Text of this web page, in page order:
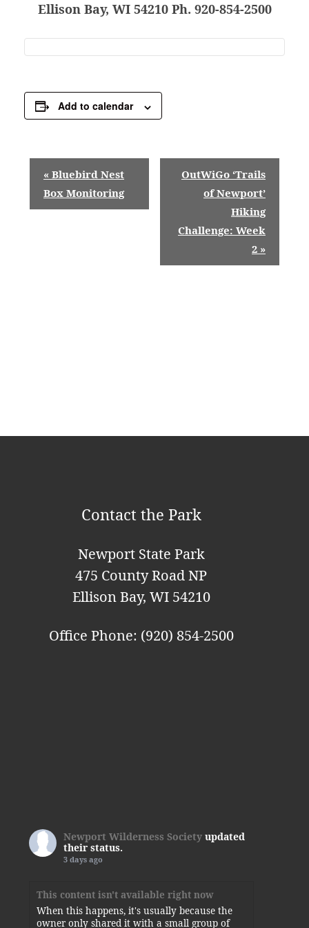
Ellison Bay, WI 54210 Ph. 920-854-2500
Add to calendar
t
« Bluebird Nest
Box Monitoring
OutWiGo ‘Trails
of Newport’
Hiking
Challenge: Week
2 »
Contact the Park
Newport State Park
475 County Road NP
Ellison Bay, WI 54210
Office Phone: (920) 854-2500
Newport Wilderness Society updated
their status.
3 days ago
This content isn't available right now
When this happens, it's usually because the
owner only shared it with a small group of